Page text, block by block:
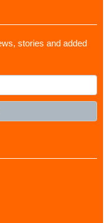
stories and added